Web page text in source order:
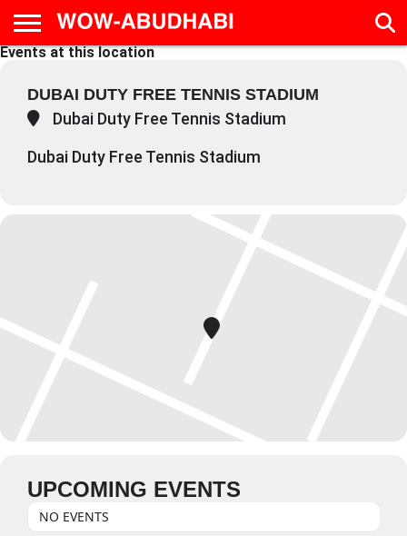
CALENDAR
IN
ABU
DHABI
DRINK
EDUCATION
&
EVENTS
Events at this location
DUBAI DUTY FREE TENNIS STADIUM
Dubai Duty Free Tennis Stadium
Dubai Duty Free Tennis Stadium
UPCOMING EVENTS
NO EVENTS